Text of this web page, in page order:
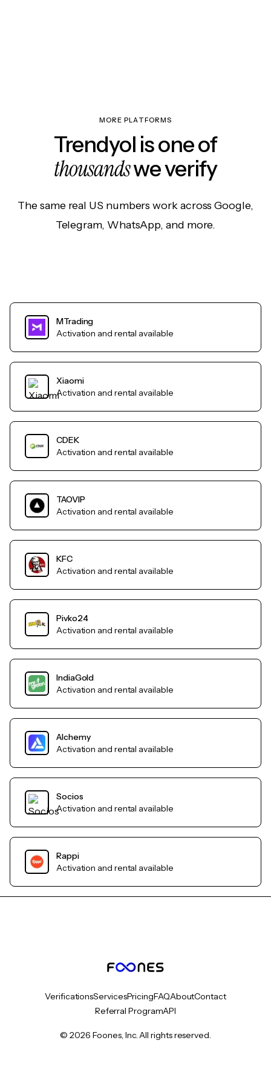
MORE PLATFORMS
Trendyol is one of
thousandswe verify
The same real US numbers work across Google,
Telegram, WhatsApp, and more.
MTrading
Activation and rental available
Xiaomi
Activation and rental available
CDEK
Activation and rental available
TAOVIP
Activation and rental available
KFC
Activation and rental available
Pivko24
Activation and rental available
IndiaGold
Activation and rental available
Alchemy
Activation and rental available
Socios
Activation and rental available
Rappi
Activation and rental available
VerificationsServicesPricingFAQAboutContact
Referral ProgramAPI
© 2026 Foones, Inc. All rights reserved.